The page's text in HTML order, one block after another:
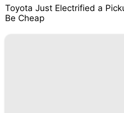
Toyota Just Electrified a
Be Cheap